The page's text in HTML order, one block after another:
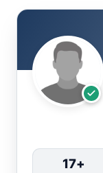
17+